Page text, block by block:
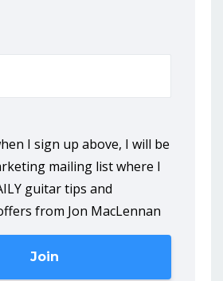
I sign up above, I will be
mailing list where I
guitar tips and
from Jon MacLennan
Join